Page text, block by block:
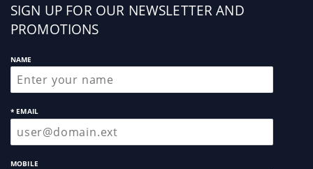
Sign
up
SIGN UP FOR OUR NEWSLETTER AND
PROMOTIONS
NAME
* EMAIL
MOBILE